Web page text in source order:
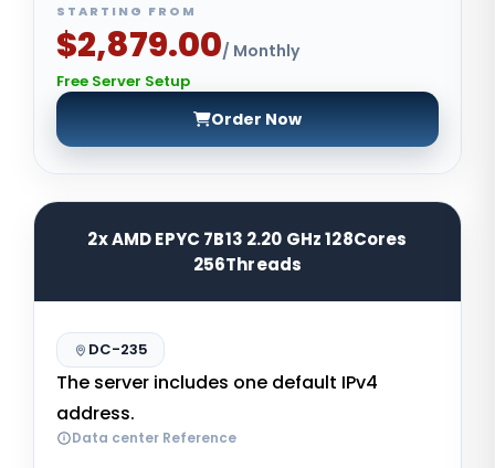
STARTING FROM
$2,879.00/ Monthly
Free Server Setup
Order Now
2x AMD EPYC 7B13 2.20 GHz 128Cores
256Threads
DC-235
The server includes one default IPv4
address.
Data center Reference